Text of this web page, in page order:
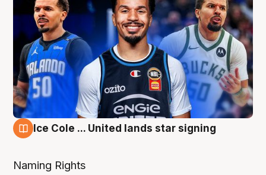
Ice Cole ... United lands star signing
Naming Rights